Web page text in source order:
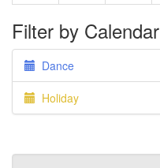
Filter by Calendar
Dance
Holiday